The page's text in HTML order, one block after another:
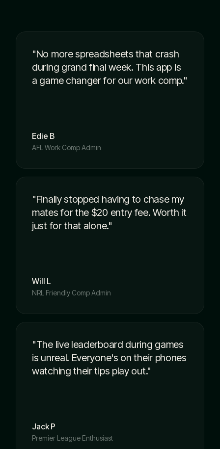
"No more spreadsheets that crash
during grand final week. This app is
a game changer for our work comp."
Edie B
AFL Work Comp Admin
"Finally stopped having to chase my
mates for the $20 entry fee. Worth it
just for that alone."
Will L
NRL Friendly Comp Admin
"The live leaderboard during games
is unreal. Everyone's on their phones
watching their tips play out."
Jack P
Premier League Enthusiast